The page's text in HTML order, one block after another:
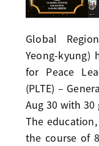
Global
Yeong-kyung)
for Peace
(PLTE) –
Aug 30 with 30
The
the course of